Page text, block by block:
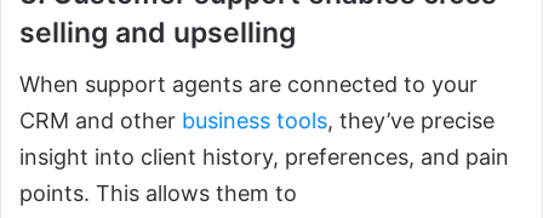
selling and upselling
When support agents are connected to your
CRM and other business tools, they’ve precise
insight into client history, preferences, and pain
points. This allows them to